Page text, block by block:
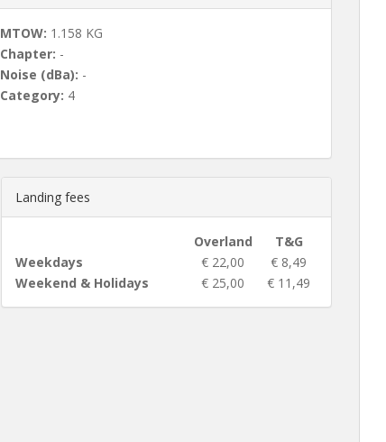
MTOW: 1.158 KG
Chapter: -
Noise (dBa): -
Category: 4
Landing fees
Overland
T&G
Weekdays
€ 22,00
€ 8,49
Weekend & Holidays
€ 25,00 € 11,49